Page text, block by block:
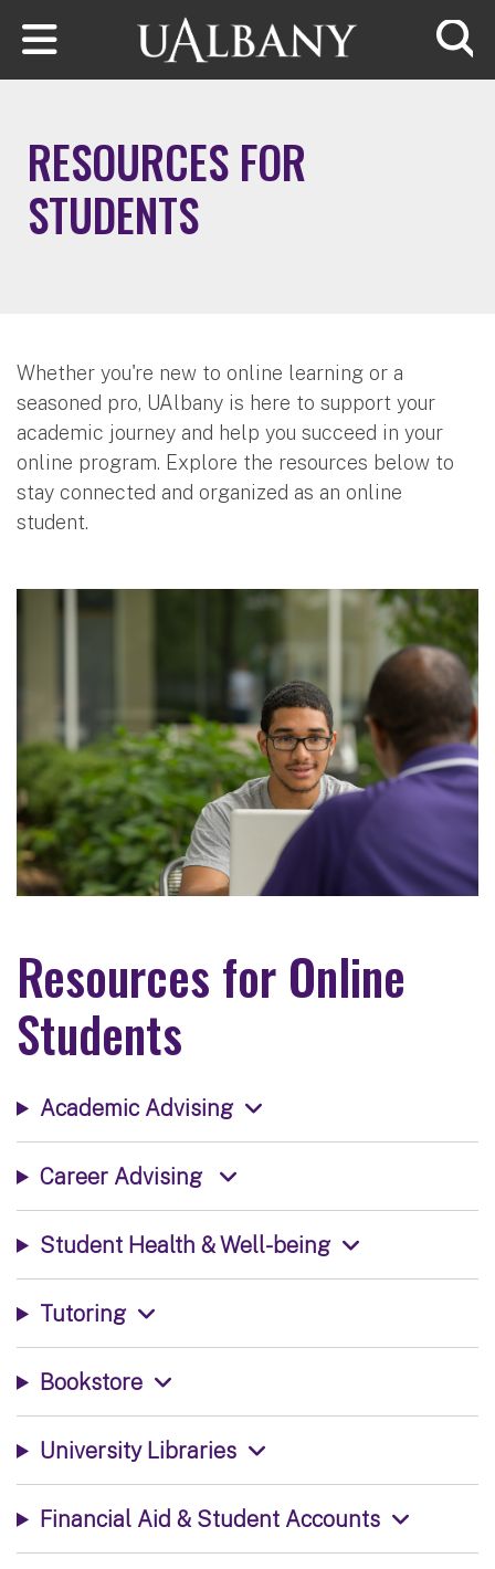
Skip to main content
RESOURCES FOR
STUDENTS
Whether you're new to online learning or a
seasoned pro, UAlbany is here to support your
academic journey and help you succeed in your
online program. Explore the resources below to
stay connected and organized as an online
student.
Resources for Online
Students
Academic Advising
Career Advising
Student Health & Well-being
Tutoring
Bookstore
University Libraries
Financial Aid & Student Accounts